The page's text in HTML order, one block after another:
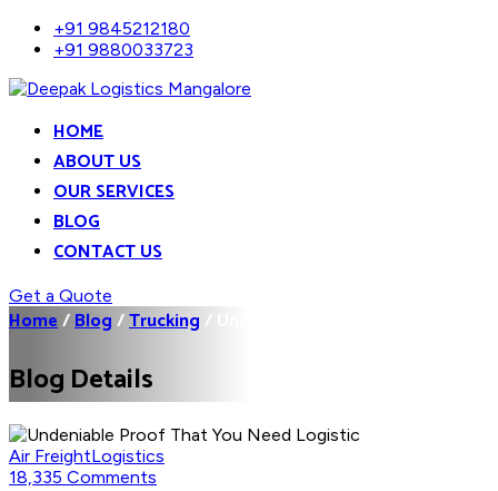
+91 9845212180
+91 9880033723
HOME
ABOUT US
OUR SERVICES
BLOG
CONTACT US
Get a Quote
Home/Blog/Trucking /
Blog Details
Air FreightLogistics
18,335 Comments